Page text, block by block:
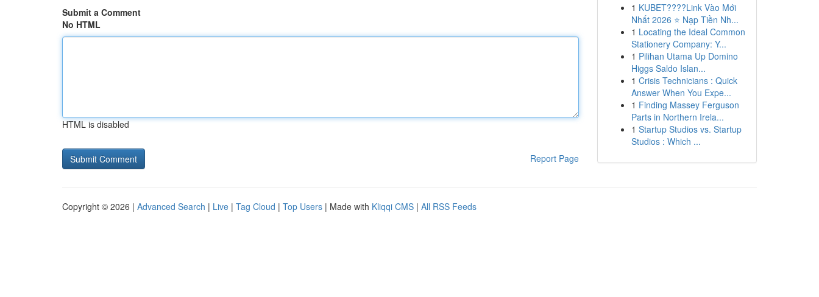
Submit a Comment
No HTML
HTML is disabled
Report Page
1 KUBET????️Link Vào Mới
Nhất 2026 ⭐ Nạp Tiền Nh...
1 Locating the Ideal Common
Stationery Company: Y...
1 Pilihan Utama Up Domino
Higgs Saldo Islan...
1 Crisis Technicians : Quick
Answer When You Expe...
1 Finding Massey Ferguson
Parts in Northern Irela...
1 Startup Studios vs. Startup
Studios : Which ...
Copyright © 2026 | Advanced Search | Live | Tag Cloud | Top Users | Made with Kliqqi CMS | All RSS Feeds